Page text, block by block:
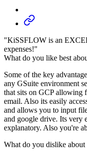
"KiSSFLOW is an
expenses!"
What do you like best
Some of the key
any GSuite environment
that sits on GCP allowing
email. Also its easily
and allows you to input
and google drive. Its very
explanatory. Also you're
What do you dislike